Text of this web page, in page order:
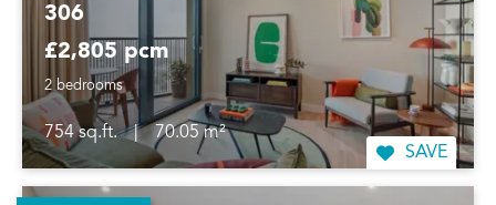
306
£2,805 pcm
2 bedrooms
754 sq.ft. |
70.05 m²
SAVE